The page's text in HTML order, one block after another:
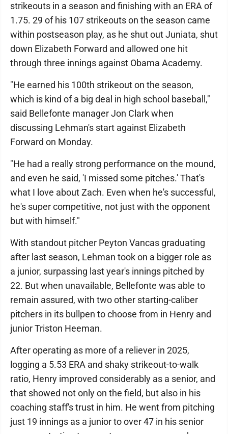
strikeouts in a season and finishing with an ERA of
1.75. 29 of his 107 strikeouts on the season came
within postseason play, as he shut out Juniata, shut
down Elizabeth Forward and allowed one hit
through three innings against Obama Academy.
"He earned his 100th strikeout on the season,
which is kind of a big deal in high school baseball,"
said Bellefonte manager Jon Clark when
discussing Lehman's start against Elizabeth
Forward on Monday.
"He had a really strong performance on the mound,
and even he said, 'I missed some pitches.' That's
what I love about Zach. Even when he's successful,
he's super competitive, not just with the opponent
but with himself."
With standout pitcher Peyton Vancas graduating
after last season, Lehman took on a bigger role as
a junior, surpassing last year's innings pitched by
22. But when unavailable, Bellefonte was able to
remain assured, with two other starting-caliber
pitchers in its bullpen to choose from in Henry and
junior Triston Heeman.
After operating as more of a reliever in 2025,
logging a 5.53 ERA and shaky strikeout-to-walk
ratio, Henry improved considerably as a senior, and
that showed not only on the field, but also in his
coaching staff's trust in him. He went from pitching
just 19 innings as a junior to over 47 in his senior